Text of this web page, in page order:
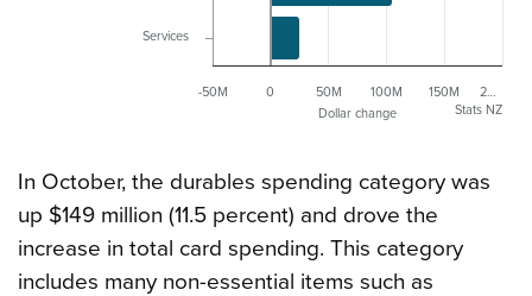
Dollar change
0 50M 100M 150M
-50M 2…
Services
Stats NZ
In October, the durables spending category was
up $149 million (11.5 percent) and drove the
increase in total card spending. This category
includes many non-essential items such as